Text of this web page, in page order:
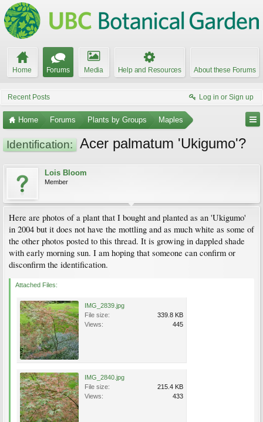
Home Forums Media Help and Resources About these Forums
Recent Posts Log in or Sign up
Home Forums Plants by Groups Maples
Identification: Acer palmatum 'Ukigumo'?
Lois Bloom
Member
Here are photos of a plant that I bought and planted as an 'Ukigumo'
in 2004 but it does not have the mottling and as much white as some of
the other photos posted to this thread. It is growing in dappled shade
with early morning sun. I am hoping that someone can confirm or
disconfirm the identification.
Attached Files:
IMG_2839.jpg
File size:
339.8 KB
Views:
445
IMG_2840.jpg
File size:
215.4 KB
Views:
433